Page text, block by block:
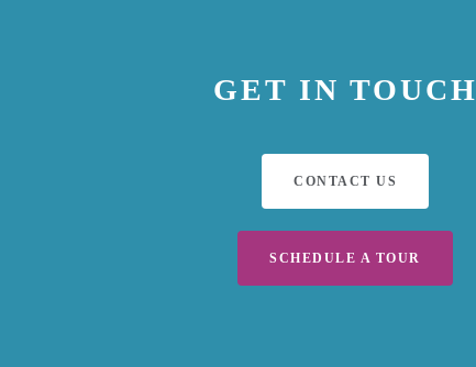
GET IN TOUCH
CONTACT US
SCHEDULE A TOUR